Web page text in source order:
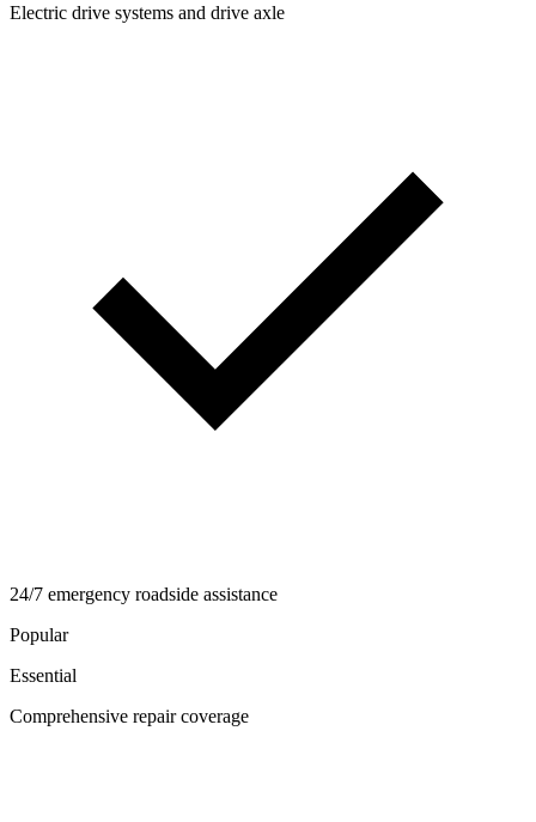
Electric drive systems and drive axle
24/7 emergency roadside assistance
Popular
Essential
Comprehensive repair coverage